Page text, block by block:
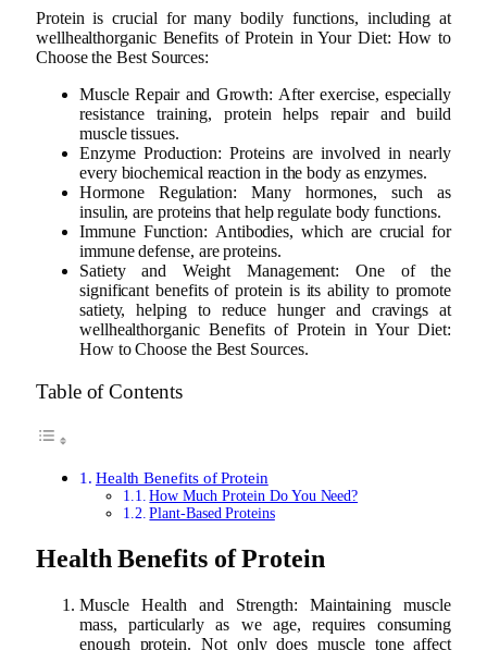
Protein is crucial for many bodily functions, including at
wellhealthorganic Benefits of Protein in Your Diet: How to
Choose the Best Sources:
Muscle Repair and Growth: After exercise, especially
resistance training, protein helps repair and build
muscle tissues.
Enzyme Production: Proteins are involved in nearly
every biochemical reaction in the body as enzymes.
Hormone Regulation: Many hormones, such as
insulin, are proteins that help regulate body functions.
Immune Function: Antibodies, which are crucial for
immune defense, are proteins.
Satiety and Weight Management: One of the
significant benefits of protein is its ability to promote
satiety, helping to reduce hunger and cravings at
wellhealthorganic Benefits of Protein in Your Diet:
How to Choose the Best Sources.
Table of Contents
Health Benefits of Protein
How Much Protein Do You Need?
Plant-Based Proteins
Health Benefits of Protein
Muscle Health and Strength: Maintaining muscle
mass, particularly as we age, requires consuming
enough protein. Not only does muscle tone affect